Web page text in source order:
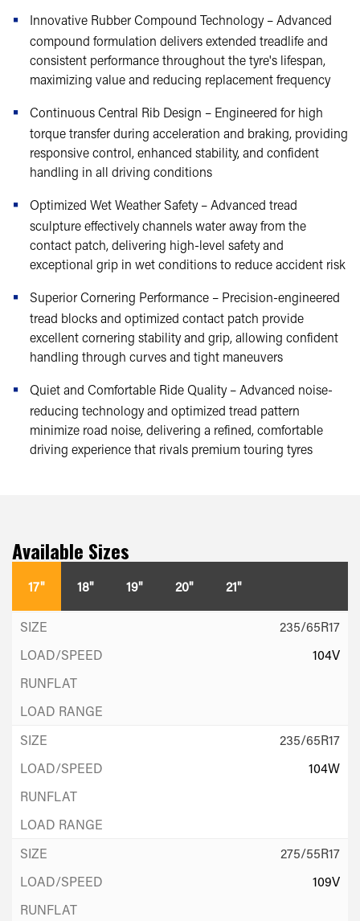
Innovative Rubber Compound Technology – Advanced
compound formulation delivers extended treadlife and
consistent performance throughout the tyre's lifespan,
maximizing value and reducing replacement frequency
Continuous Central Rib Design – Engineered for high
torque transfer during acceleration and braking, providing
responsive control, enhanced stability, and confident
handling in all driving conditions
Optimized Wet Weather Safety – Advanced tread
sculpture effectively channels water away from the
contact patch, delivering high-level safety and
exceptional grip in wet conditions to reduce accident risk
Superior Cornering Performance – Precision-engineered
tread blocks and optimized contact patch provide
excellent cornering stability and grip, allowing confident
handling through curves and tight maneuvers
Quiet and Comfortable Ride Quality – Advanced noise-
reducing technology and optimized tread pattern
minimize road noise, delivering a refined, comfortable
driving experience that rivals premium touring tyres
Available Sizes
17" 18" 19" 20" 21"
235/65R17
104V
235/65R17
104W
275/55R17
109V